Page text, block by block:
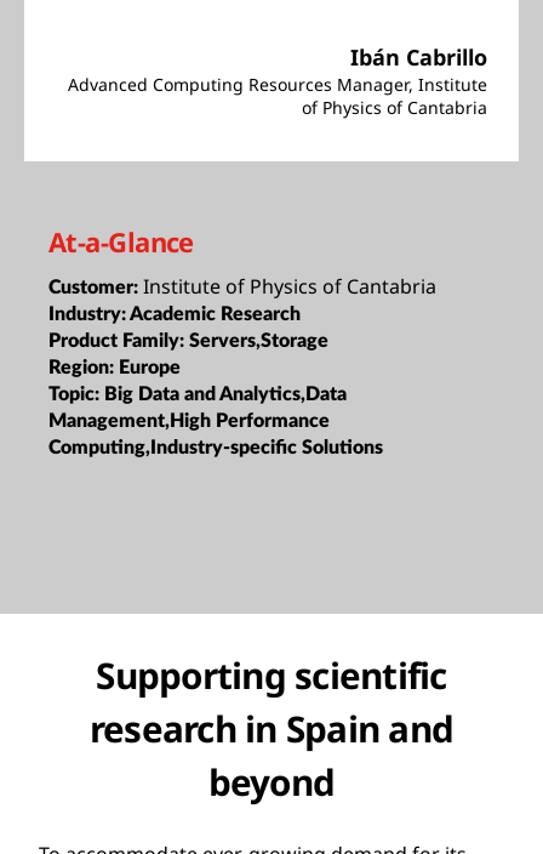
Ibán Cabrillo
Advanced Computing Resources Manager, Institute
of Physics of Cantabria
At-a-Glance
Customer: Institute of Physics of Cantabria
Industry:Academic Research
Product Family: Servers,Storage
Region: Europe
Topic: Big Data and Analytics,Data
Management,High Performance
Computing,Industry-specific Solutions
Supporting scientific
research in Spain and
beyond